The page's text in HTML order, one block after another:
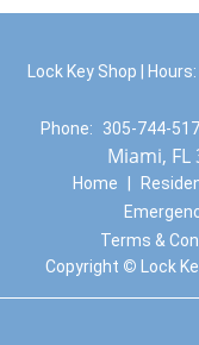
Lock Key Shop | Hours:
Phone:
305-744-
Miami,
Home
Terms &
Copyright © Lock